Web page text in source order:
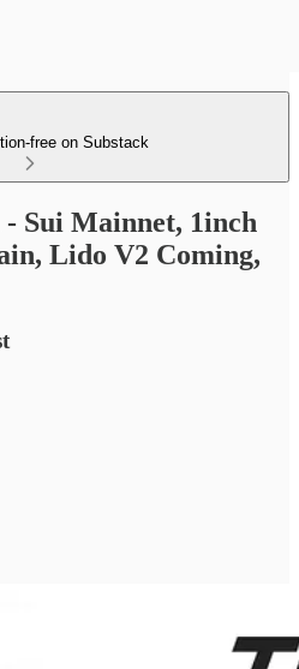
free on Substack
Sui Mainnet, 1inch
Lido V2 Coming,